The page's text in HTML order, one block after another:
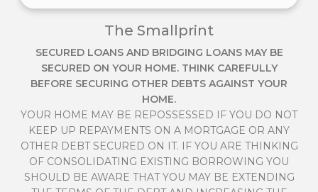
The Smallprint
SECURED LOANS AND BRIDGING LOANS MAY BE
SECURED ON YOUR HOME. THINK CAREFULLY
BEFORE SECURING OTHER DEBTS AGAINST YOUR
HOME.
YOUR HOME MAY BE REPOSSESSED IF YOU DO NOT
KEEP UP REPAYMENTS ON A MORTGAGE OR ANY
OTHER DEBT SECURED ON IT. IF YOU ARE THINKING
OF CONSOLIDATING EXISTING BORROWING YOU
SHOULD BE AWARE THAT YOU MAY BE EXTENDING